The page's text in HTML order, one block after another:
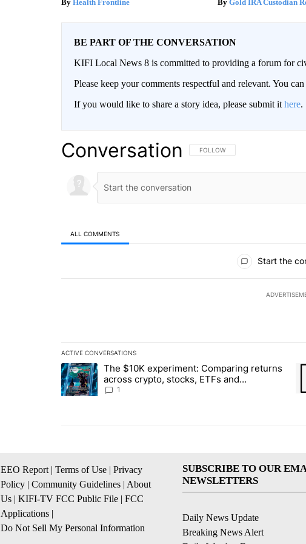
Health Frontline Gold IRA Custodian
BE PART OF THE CONVERSATION
KIFI Local News 8 is committed to providing a forum for
Please keep your comments respectful and relevant. You
If you would like to share a story idea, please submit it here.
Conversation FOLLOW THIS CONVERSATION TO
FOLLOW
ALL COMMENTS
Start the
ACTIVE CONVERSATIONS
The following is a list of the most commented articles in the
A trending article titled "The $10K experiment: Comparing
The $10K experiment: Comparing returns
across crypto, stocks, ETFs and
collectibles - Local News 8
1
EEO Report | Terms of Use | Privacy
Policy | Community Guidelines | About
Us | KIFI-TV FCC Public File | FCC
Applications |
Do Not Sell My Personal Information
SUBSCRIBE TO OUR
NEWSLETTERS
Daily News Update
Breaking News Alert